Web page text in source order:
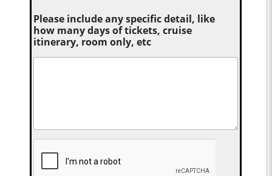
Please include any specific detail, like
how many days of tickets, cruise
itinerary, room only, etc